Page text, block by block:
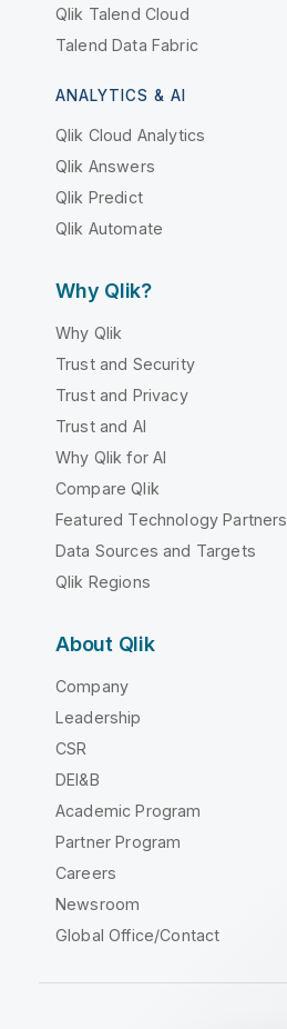
Qlik Talend Cloud
Talend Data Fabric
ANALYTICS & AI
Qlik Cloud Analytics
Qlik Answers
Qlik Predict
Qlik Automate
Why Qlik?
Why Qlik
Trust and Security
Trust and Privacy
Trust and AI
Why Qlik for AI
Compare Qlik
Featured Technology Partners
Data Sources and Targets
Qlik Regions
About Qlik
Company
Leadership
CSR
DEI&B
Academic Program
Partner Program
Careers
Newsroom
Global Office/Contact